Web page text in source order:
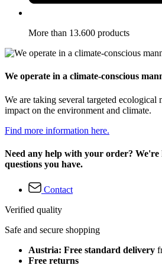
More than 13.600 products
We operate in a climate-conscious
We are taking several targeted ecological
impact on the environment and climate.
Find more information here.
Need any help with your order? We're
questions you have.
Contact
Verified quality
Safe and secure shopping
Austria: Free standard delivery
Free returns